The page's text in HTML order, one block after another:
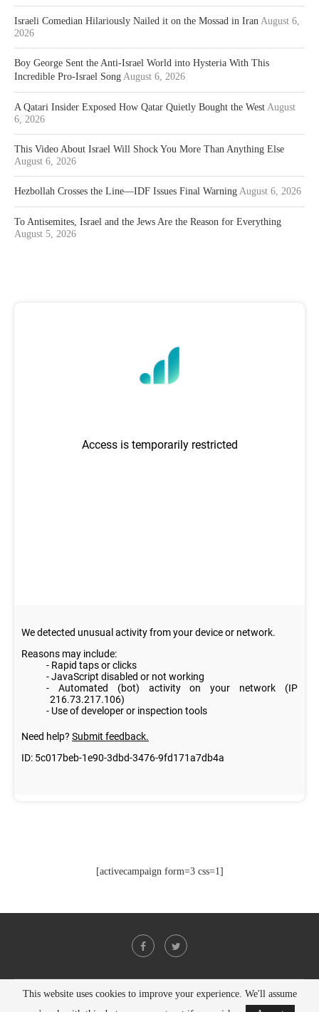
Israeli Comedian Hilariously Nailed it on the Mossad in Iran August 6,
2026
Boy George Sent the Anti-Israel World into Hysteria With This
Incredible Pro-Israel Song August 6, 2026
A Qatari Insider Exposed How Qatar Quietly Bought the West August
6, 2026
This Video About Israel Will Shock You More Than Anything Else
August 6, 2026
Hezbollah Crosses the Line—IDF Issues Final Warning August 6, 2026
To Antisemites, Israel and the Jews Are the Reason for Everything
August 5, 2026
[activecampaign form=3 css=1]
@2021 - All Right Reserved. Designed and Developed byPenciDesign
This website uses cookies to improve your experience. We'll assume